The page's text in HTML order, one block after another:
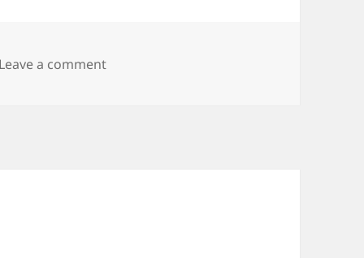
Leave a commenton Helix & Knoppix